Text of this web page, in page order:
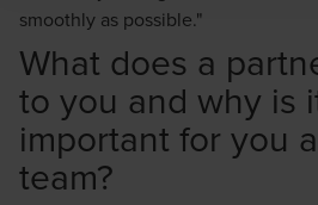
smoothly as possible."
What does a
to you and why is
important for you
team?